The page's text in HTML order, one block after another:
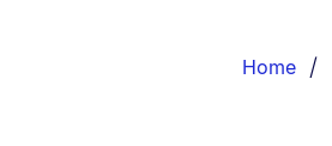
List.
Home